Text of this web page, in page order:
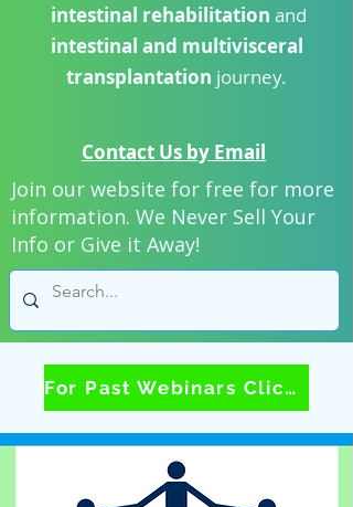
Contact Us by Email
intestinal rehabilitation and
intestinal and multivisceral
transplantation journey.
Join our website for free for more
information. We Never Sell Your
Info or Give it Away!
For Past Webinars Click Here